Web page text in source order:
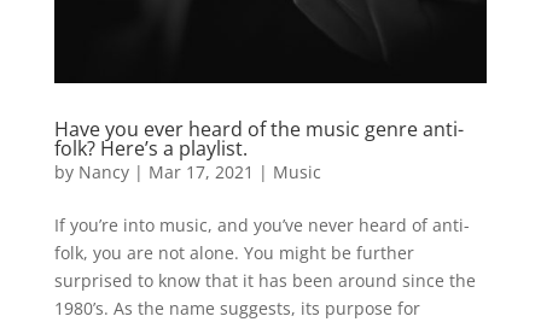
Have you ever heard of the music genre anti-
folk? Here’s a playlist.
by Nancy| Mar 17, 2021 | Music
If you’re into music, and you’ve never heard of anti-
folk, you are not alone. You might be further
surprised to know that it has been around since the
1980’s. As the name suggests, its purpose for